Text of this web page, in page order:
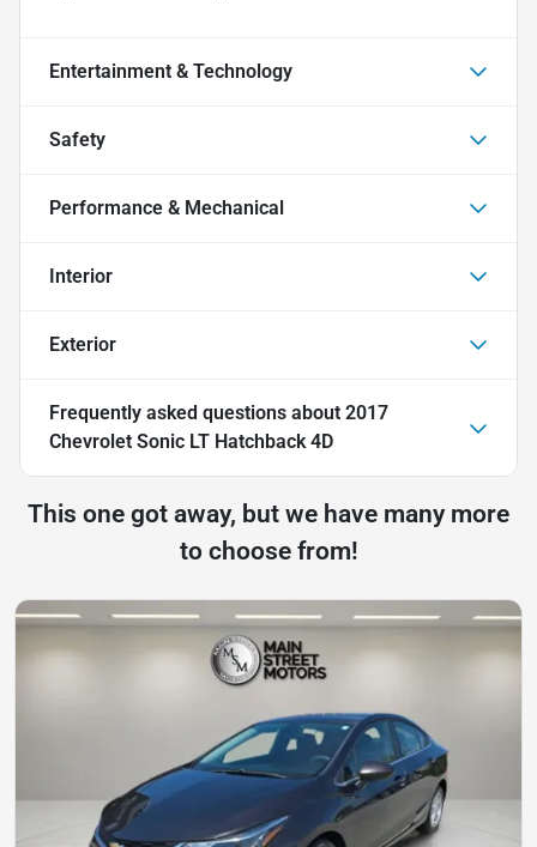
Entertainment & Technology
Safety
Performance & Mechanical
Interior
Exterior
Frequently asked questions about 2017
Chevrolet Sonic LT Hatchback 4D
This one got away, but we have many more
to choose from!